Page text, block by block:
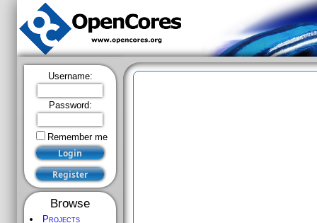
Username:
Password:
Remember me
Browse
Projects